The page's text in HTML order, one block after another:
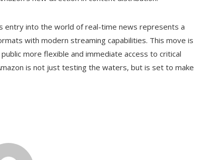
entry into the world of real-time news represents a
with modern streaming capabilities. This move is
more flexible and immediate access to critical
is not just testing the waters, but is set to make